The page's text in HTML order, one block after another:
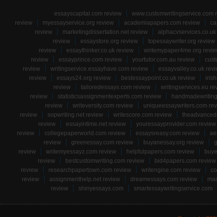
essayscapital.com review
www.customwritingservice.com
review
myessayservice.org review academiapapers.com review
review
marketingdissertation.net review
review
essaystore.org review
topessaywriter.org review
review
essaythinker.co.uk review
writemypaper4me.org
review
essayprince.com review yourtutor.com.au review
review
writingservice.essayhave.com review
essayvalley.co.uk
review
essays24.org review bestessaypoint.co.uk review
review
tailoredessays.com review
writingservices.eu
review
statisticsassignmentexperts.com review
review
writeversity.com review
uniqueessaywriters.com
review
sopwriting.net review writescore.com review
review
essayintime.net review
youressayprovider.com review
review
collegepaperworld.com review essaysreasy.com review
review
greenessay.com review buyanessay.org review
review
writemyessayz.com review helpfulpapers.com review
review
bestcustomwriting.com review
bid4papers.com review
review
researchpapertown.com review writengine.com review
review
assignmenthelp.net review dreamessays.com review
review
shinyessays.com smartessaywritingservice.com